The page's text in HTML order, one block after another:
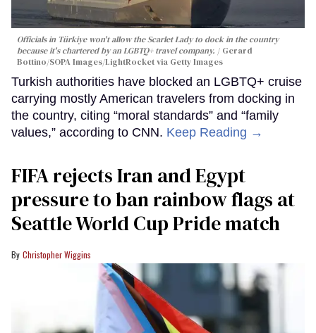
Officials in Türkiye won't allow the Scarlet Lady to dock in the country
because it's chartered by an LGBTQ+ travel company.
Gerard
Bottino/SOPA Images/LightRocket via Getty Images
Turkish authorities have blocked an LGBTQ+ cruise
carrying mostly American travelers from docking in
the country, citing “moral standards” and “family
values,” according to CNN. Keep Reading →
FIFA rejects Iran and Egypt
pressure to ban rainbow flags at
Seattle World Cup Pride match
Christopher Wiggins